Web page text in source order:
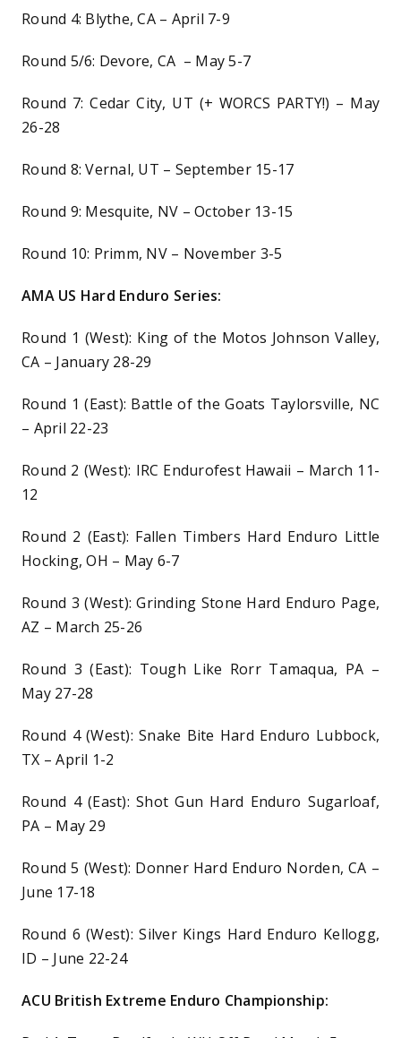
Round 4: Blythe, CA – April 7-9
Round 5/6: Devore, CA – May 5-7
Round 7: Cedar City, UT (+ WORCS PARTY!) – May
26-28
Round 8: Vernal, UT – September 15-17
Round 9: Mesquite, NV – October 13-15
Round 10: Primm, NV – November 3-5
AMA US Hard Enduro Series:
Round 1 (West): King of the Motos Johnson Valley,
CA – January 28-29
Round 1 (East): Battle of the Goats Taylorsville, NC
– April 22-23
Round 2 (West): IRC Endurofest Hawaii – March 11-
12
Round 2 (East): Fallen Timbers Hard Enduro Little
Hocking, OH – May 6-7
Round 3 (West): Grinding Stone Hard Enduro Page,
AZ – March 25-26
Round 3 (East): Tough Like Rorr Tamaqua, PA –
May 27-28
Round 4 (West): Snake Bite Hard Enduro Lubbock,
TX – April 1-2
Round 4 (East): Shot Gun Hard Enduro Sugarloaf,
PA – May 29
Round 5 (West): Donner Hard Enduro Norden, CA –
June 17-18
Round 6 (West): Silver Kings Hard Enduro Kellogg,
ID – June 22-24
ACU British Extreme Enduro Championship: